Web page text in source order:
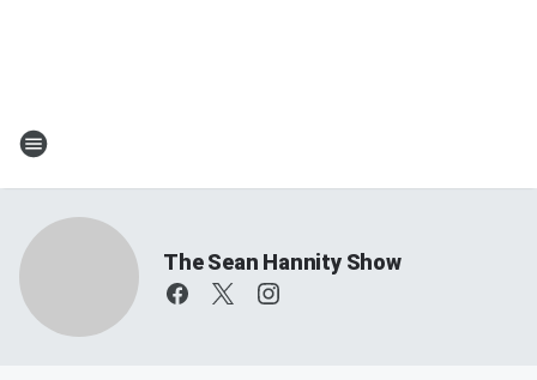
The Sean Hannity Show